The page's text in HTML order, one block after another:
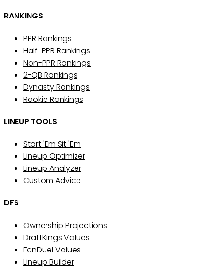
RANKINGS
PPR Rankings
Half-PPR Rankings
Non-PPR Rankings
2-QB Rankings
Dynasty Rankings
Rookie Rankings
LINEUP TOOLS
Start 'Em Sit 'Em
Lineup Optimizer
Lineup Analyzer
Custom Advice
DFS
Ownership Projections
DraftKings Values
FanDuel Values
Lineup Builder